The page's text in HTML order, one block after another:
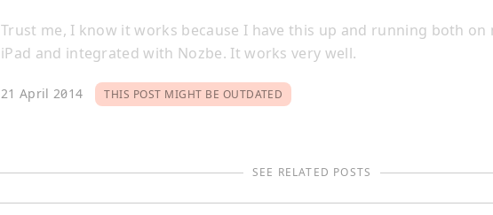
Trust me, I know it works because I have this up and running both on
iPad and integrated with Nozbe. It works very well.
21 April 2014 THIS POST MIGHT BE OUTDATED
SEE RELATED POSTS